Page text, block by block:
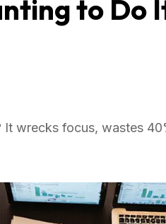
to Do
wrecks focus, wastes